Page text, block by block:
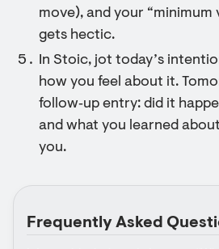
move), and your “minimum
gets hectic.
In Stoic, jot today’s
how you feel about it.
follow‑up entry: did it
and what you learned
you.
Frequently Asked